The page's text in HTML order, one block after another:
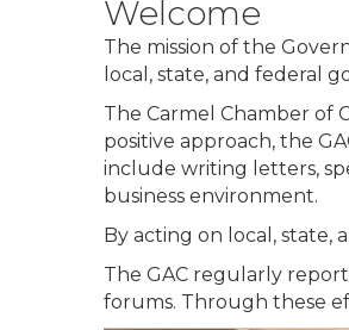
Welcome
The mission of the
local, state, and federal
The Carmel Chamber of
positive approach, the
include writing letters,
business environment.
By acting on local, state,
The GAC regularly
forums. Through these